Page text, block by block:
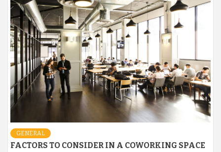
GENERAL
FACTORS TO CONSIDER IN A COWORKING SPACE